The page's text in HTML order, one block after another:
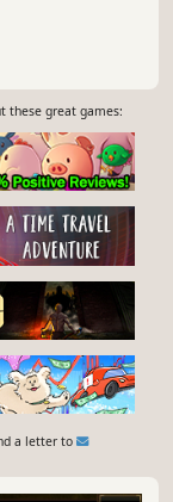
these great games:
a letter to